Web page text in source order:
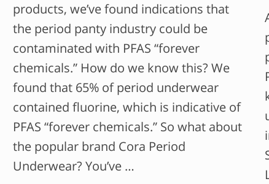
products, we’ve found indications that
the period panty industry could be
contaminated with PFAS “forever
chemicals.” How do we know this? We
found that 65% of period underwear
contained fluorine, which is indicative of
PFAS “forever chemicals.” So what about
the popular brand Cora Period
Underwear? You’ve …